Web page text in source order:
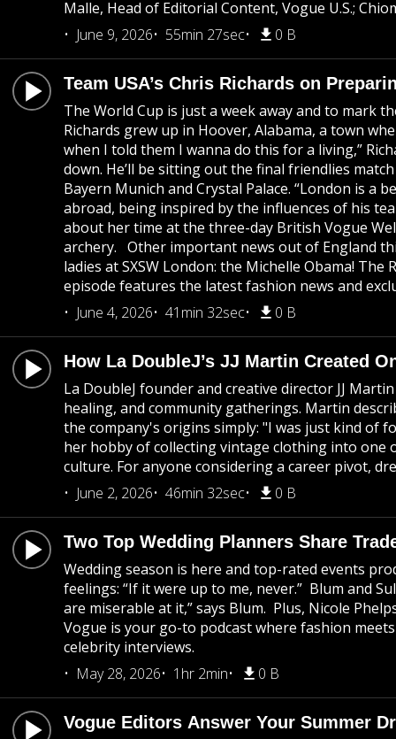
Malle, Head of Editorial Content, Vogue U.S.;
June 9, 2026
55min 27sec 0 B
Team USA’s Chris Richards on
The World Cup is just a week away and to mark
Richards grew up in Hoover, Alabama, a town
when I told them I wanna do this for a living,”
down. He’ll be sitting out the final friendlies
Bayern Munich and Crystal Palace. “London is
abroad, being inspired by the influences of his
about her time at the three-day British Vogue
archery. Other important news out of England
ladies at SXSW London: the Michelle Obama!
episode features the latest fashion news and
June 4, 2026
41min 32sec 0 B
How La DoubleJ’s JJ Martin Created
La DoubleJ founder and creative director JJ
healing, and community gatherings. Martin
the company's origins simply: "I was just kind of
her hobby of collecting vintage clothing into one
culture. For anyone considering a career pivot,
June 2, 2026
46min 32sec 0 B
Two Top Wedding Planners Share
Wedding season is here and top-rated events
feelings: “If it were up to me, never.” Blum and
are miserable at it,” says Blum. Plus, Nicole
Vogue is your go-to podcast where fashion
celebrity interviews.
May 28, 2026
1hr 2min 0 B
Vogue Editors Answer Your Summer